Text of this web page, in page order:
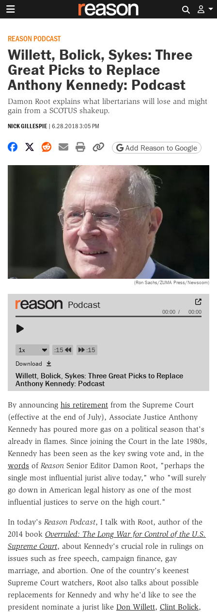
REASON PODCAST
Willett, Bolick, Sykes: Three
Great Picks to Replace
Anthony Kennedy: Podcast
Damon Root explains what libertarians will lose and might
gain from a SCOTUS shakeup.
NICK GILLESPIE | 6.28.2018 3:05 PM
Share on Facebook
Share on X
Share on Reddit
Share by email
Print friendly version
Copy page URL
Add Reason to Google
(Ron Sachs/ZUMA Press/Newscom)
Audio
00:00 00:00
:15
:15
Download
Willett, Bolick, Sykes: Three Great Picks to Replace
Anthony Kennedy: Podcast
By announcing his retirement from the Supreme Court
(effective at the end of July), Associate Justice Anthony
Kennedy has poured more gas on a political season that's
already in flames. Since joining the Court in the late 1980s,
Kennedy has been seen as the key swing vote and, in the
words of Reason Senior Editor Damon Root, "perhaps the
single most influential jurist alive today," who "will surely
go down in American legal history as one of the most
influential justices to serve on the high court."
In today's Reason Podcast, I talk with Root, author of the
2014 book Overruled: The Long War for Control of the U.S.
Supreme Court, about Kennedy's crucial role in rulings on
issues such as free speech, campaign finance, gay
marriage, and abortion. One of the country's keenest
Supreme Court watchers, Root also talks about possible
replacements for Kennedy and why he'd like to see the
president nominate a jurist like Don Willett, Clint Bolick,